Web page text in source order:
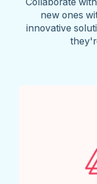
new ones
innovative